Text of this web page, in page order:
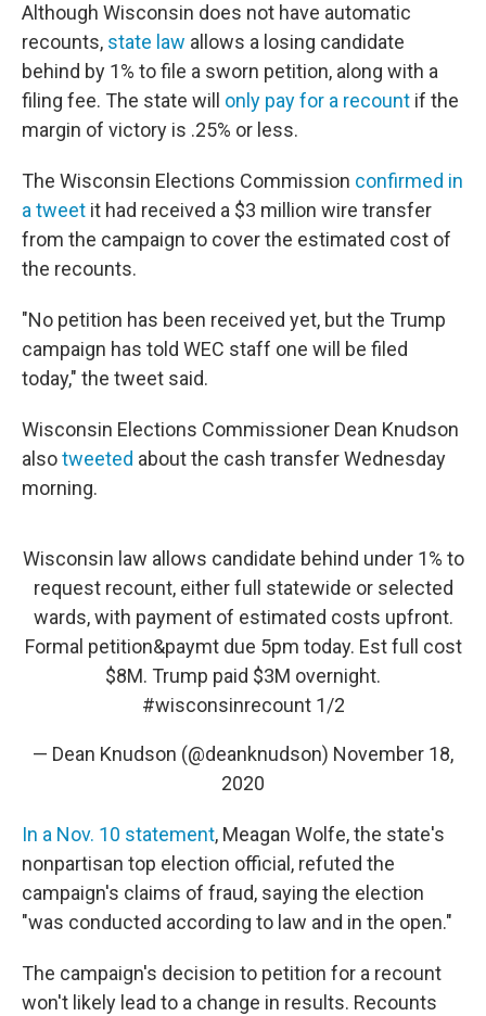
Although Wisconsin does not have automatic
recounts, state law allows a losing candidate
behind by 1% to file a sworn petition, along with a
filing fee. The state will only pay for a recount if the
margin of victory is .25% or less.
The Wisconsin Elections Commission confirmed in
a tweet it had received a $3 million wire transfer
from the campaign to cover the estimated cost of
the recounts.
"No petition has been received yet, but the Trump
campaign has told WEC staff one will be filed
today," the tweet said.
Wisconsin Elections Commissioner Dean Knudson
alsotweeted about the cash transfer Wednesday
morning.
Wisconsin law allows candidate behind under 1% to
request recount, either full statewide or selected
wards, with payment of estimated costs upfront.
Formal petition&paymt due 5pm today. Est full cost
$8M. Trump paid $3M overnight.
#wisconsinrecount1/2
— Dean Knudson (@deanknudson) November 18,
2020
In a Nov. 10 statement, Meagan Wolfe, the state's
nonpartisan top election official, refuted the
campaign's claims of fraud, saying the election
"was conducted according to law and in the open."
The campaign's decision to petition for a recount
won't likely lead to a change in results. Recounts